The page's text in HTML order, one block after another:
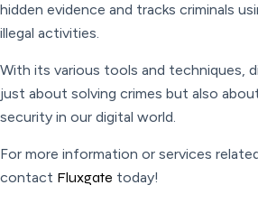
hidden evidence and tracks criminals
illegal activities.
With its various tools and techniques,
just about solving crimes but also
security in our digital world.
For more information or services
contact Fluxgate today!